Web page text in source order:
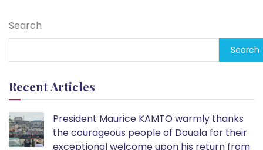
Search
Search
Recent Articles
President Maurice KAMTO warmly thanks
the courageous people of Douala for their
exceptional welcome upon his return from